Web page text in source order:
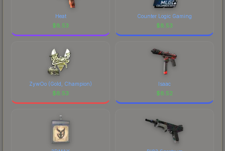
Heat
$8.53
Counter Logic Gaming
$8.53
ZywOo (Gold, Champion)
$8.53
Isaac
$8.52